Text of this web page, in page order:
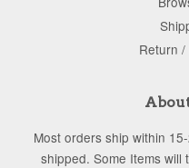
Return
Most orders ship within
shipped. Some Items